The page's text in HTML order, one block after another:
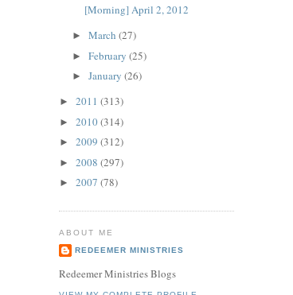
[Morning] April 2, 2012
► March (27)
► February (25)
► January (26)
► 2011 (313)
► 2010(314)
► 2009 (312)
► 2008 (297)
► 2007 (78)
ABOUT ME
REDEEMER MINISTRIES
Redeemer Ministries Blogs